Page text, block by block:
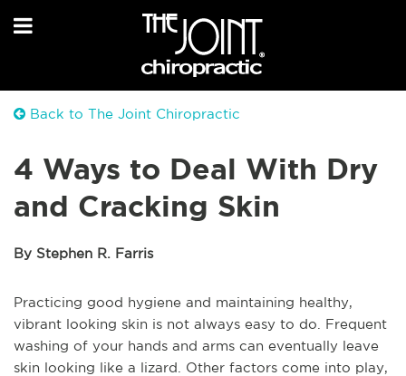
Back to The Joint Chiropractic
4 Ways to Deal With Dry
and Cracking Skin
By Stephen R. Farris
Practicing good hygiene and maintaining healthy,
vibrant looking skin is not always easy to do. Frequent
washing of your hands and arms can eventually leave
skin looking like a lizard. Other factors come into play,